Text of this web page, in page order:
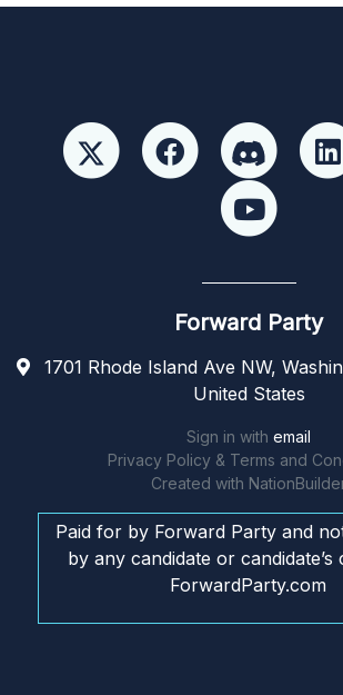
Forward Party
1701 Rhode Island Ave NW,
United States
Sign in with email
Privacy Policy & Terms and
Created with
Paid for by Forward Party and
by any candidate or candidate’s
ForwardParty.com